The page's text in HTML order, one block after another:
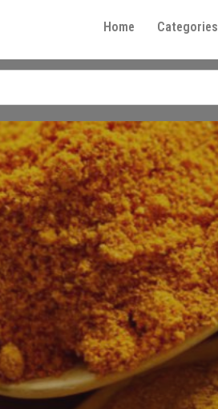
Home Categories